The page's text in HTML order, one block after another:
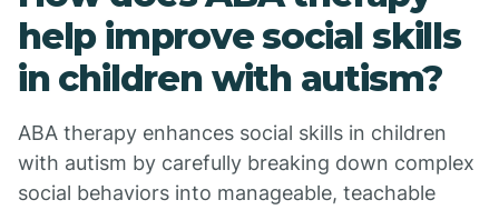
help improve social skills
in children with autism?
ABA therapy enhances social skills in children
with autism by carefully breaking down complex
social behaviors into manageable, teachable